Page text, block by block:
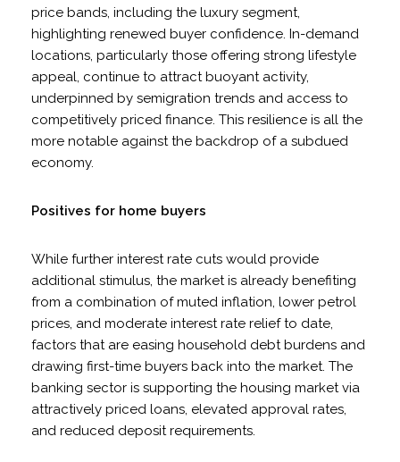
price bands, including the luxury segment,
highlighting renewed buyer confidence. In-demand
locations, particularly those offering strong lifestyle
appeal, continue to attract buoyant activity,
underpinned by semigration trends and access to
competitively priced finance. This resilience is all the
more notable against the backdrop of a subdued
economy.
Positives for home buyers
While further interest rate cuts would provide
additional stimulus, the market is already benefiting
from a combination of muted inflation, lower petrol
prices, and moderate interest rate relief to date,
factors that are easing household debt burdens and
drawing first-time buyers back into the market. The
banking sector is supporting the housing market via
attractively priced loans, elevated approval rates,
and reduced deposit requirements.